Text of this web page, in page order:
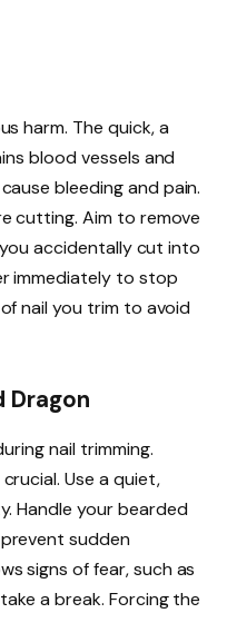
harm. The quick, a
blood vessels and
bleeding and pain.
cutting. Aim to remove
accidentally cut into
immediately to stop
nail you trim to avoid
Dragon
nail trimming.
Use a quiet,
Handle your bearded
sudden
signs of fear, such as
a break. Forcing the